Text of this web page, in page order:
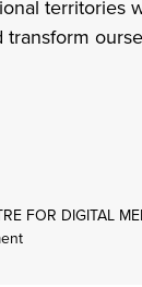
territories
transform
FOR DIGITAL